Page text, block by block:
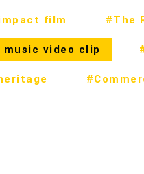
film #The
music video clip